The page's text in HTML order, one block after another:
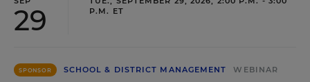
29
P.M. ET
SPONSOR SCHOOL & DISTRICT MANAGEMENT WEBINAR